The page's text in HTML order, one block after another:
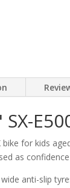
for kids
as
anti-slip